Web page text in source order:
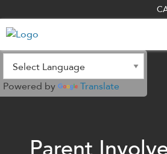
Powered by Translate
owner
of
this
website
has
made